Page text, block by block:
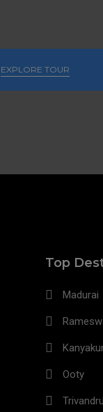
EXPLORE TOUR
Top
Madurai
Ooty